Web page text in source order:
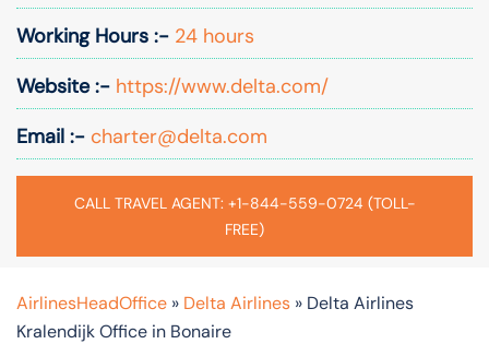
Working Hours :- 24 hours
Website :- https://www.delta.com/
Email :- charter@delta.com
CALL TRAVEL AGENT: +1-844-559-0724 (TOLL-
FREE)
AirlinesHeadOffice » Delta Airlines » Delta Airlines
Kralendijk Office in Bonaire